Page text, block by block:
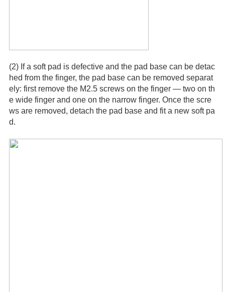
(2) If a soft pad is defective and the pad base can be detac
hed from the finger, the pad base can be removed separat
ely: first remove the M2.5 screws on the finger — two on th
e wide finger and one on the narrow finger. Once the scre
ws are removed, detach the pad base and fit a new soft pa
d.